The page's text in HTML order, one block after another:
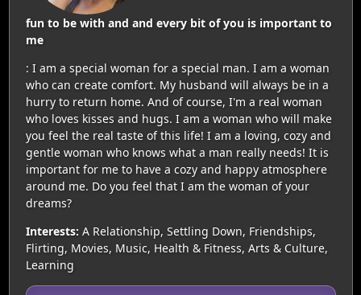
fun to be with and and every bit of you is important to
me
: I am a special woman for a special man. I am a woman
who can create comfort. My husband will always be in a
hurry to return home. And of course, I'm a real woman
who loves kisses and hugs. I am a woman who will make
you feel the real taste of this life! I am a loving, cozy and
gentle woman who knows what a man really needs! It is
important for me to have a cozy and happy atmosphere
around me. Do you feel that I am the woman of your
dreams?
Interests: A Relationship, Settling Down, Friendships,
Flirting, Movies, Music, Health & Fitness, Arts & Culture,
Learning